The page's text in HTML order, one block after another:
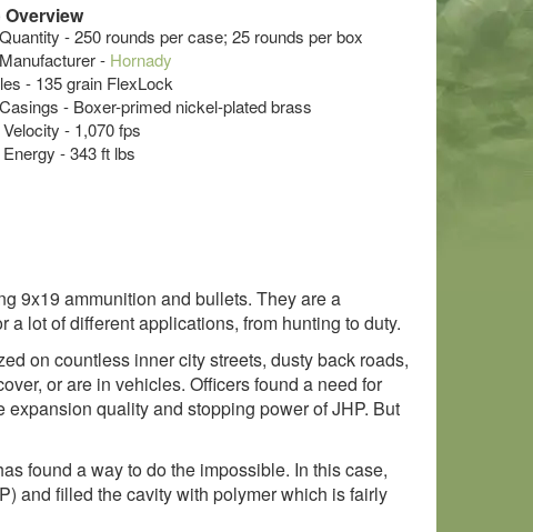
- 250 rounds per case; 25 rounds per box
- Hornady
- 135 grain FlexLock
- Boxer-primed nickel-plated brass
- 1,070 fps
- 343 ft lbs
9x19 ammunition and bullets. They are a
lot of different applications, from hunting to duty.
on countless inner city streets, dusty back roads,
or are in vehicles. Officers found a need for
quality and stopping power of JHP. But
found a way to do the impossible. In this case,
and filled the cavity with polymer which is fairly